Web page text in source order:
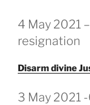
GEPLAATST
OP
4 May 2021
resignation
Disarm divine
3 May 2021